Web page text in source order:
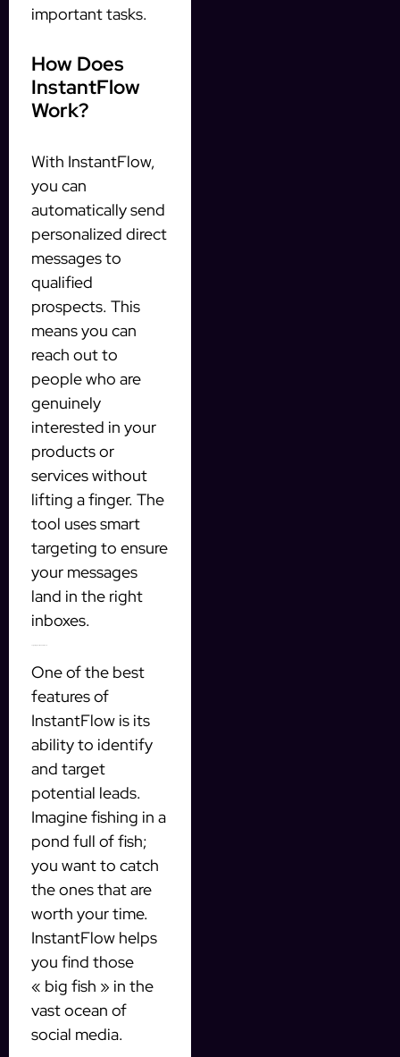
important tasks.
How Does
InstantFlow
Work?
With InstantFlow,
you can
automatically send
personalized direct
messages to
qualified
prospects. This
means you can
reach out to
people who are
genuinely
interested in your
products or
services without
lifting a finger. The
tool uses smart
targeting to ensure
your messages
land in the right
inboxes.
One of the best
features of
InstantFlow is its
ability to identify
and target
potential leads.
Imagine fishing in a
pond full of fish;
you want to catch
the ones that are
worth your time.
InstantFlow helps
you find those
« big fish » in the
vast ocean of
social media.